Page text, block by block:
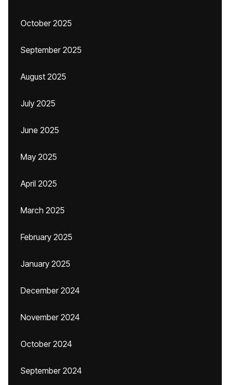
October 2025
September 2025
August 2025
July 2025
June 2025
May 2025
April 2025
March 2025
February 2025
January 2025
December 2024
November 2024
October 2024
September 2024